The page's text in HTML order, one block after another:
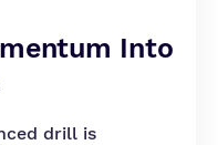
Into
drill is